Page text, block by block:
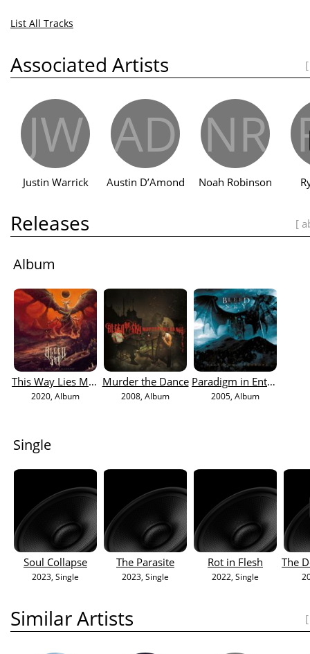
List All Tracks
Associated Artists
JW
Justin Warrick
AD
Austin D’Amond
NR
Noah Robinson
[
Releases
Album
This Way Lies Madness
2020, Album
Murder the Dance
2008, Album
Paradigm in Entropy
2005, Album
Single
Soul Collapse
2023, Single
The Parasite
2023, Single
Rot in Flesh
2022, Single
Similar Artists